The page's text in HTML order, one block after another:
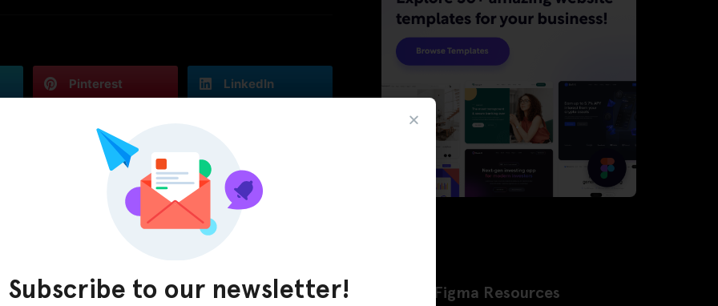
Pinterest LinkedIn
Latest Figma Resources
Subscribe to our newsletter!